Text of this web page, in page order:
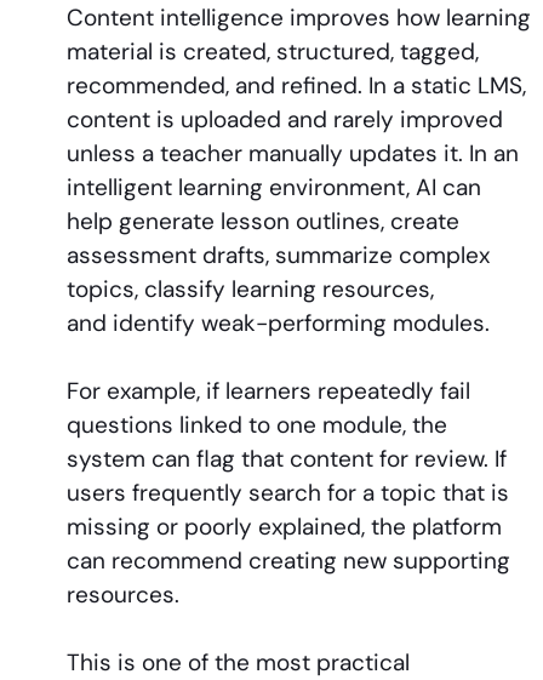
Content intelligence improves how learning
material is created, structured, tagged,
recommended, and refined. In a static LMS,
content is uploaded and rarely improved
unless a teacher manually updates it. In an
intelligent learning environment, AI can
help generate lesson outlines, create
assessment drafts, summarize complex
topics, classify learning resources,
and identify weak-performing modules.
For example, if learners repeatedly fail
questions linked to one module, the
system can flag that content for review. If
users frequently search for a topic that is
missing or poorly explained, the platform
can recommend creating new supporting
resources.
This is one of the most practical